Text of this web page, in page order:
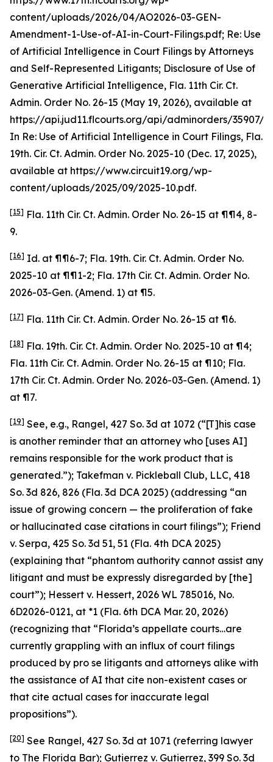
content/uploads/2026/04/AO2026-03-GEN-
Amendment-1-Use-of-AI-in-Court-Filings.pdf; Re: Use
of Artificial Intelligence in Court Filings by Attorneys
and Self-Represented Litigants; Disclosure of Use of
Generative Artificial Intelligence, Fla. 11th Cir. Ct.
Admin. Order No. 26-15 (May 19, 2026), available at
https://api.jud11.flcourts.org/api/adminorders/35907/
In Re: Use of Artificial Intelligence in Court Filings, Fla.
19th. Cir. Ct. Admin. Order No. 2025-10 (Dec. 17, 2025),
available at https://www.circuit19.org/wp-
content/uploads/2025/09/2025-10.pdf.
[15] Fla. 11th Cir. Ct. Admin. Order No. 26-15 at ¶¶4, 8-
9.
[16] Id. at ¶¶6-7; Fla. 19th. Cir. Ct. Admin. Order No.
2025-10 at ¶¶1-2; Fla. 17th Cir. Ct. Admin. Order No.
2026-03-Gen. (Amend. 1) at ¶5.
[17] Fla. 11th Cir. Ct. Admin. Order No. 26-15 at ¶6.
[18] Fla. 19th. Cir. Ct. Admin. Order No. 2025-10 at ¶4;
Fla. 11th Cir. Ct. Admin. Order No. 26-15 at ¶10; Fla.
17th Cir. Ct. Admin. Order No. 2026-03-Gen. (Amend. 1)
at ¶7.
[19] See, e.g., Rangel, 427 So. 3d at 1072 (“[T]his case
is another reminder that an attorney who [uses AI]
remains responsible for the work product that is
generated.”); Takefman v. Pickleball Club, LLC, 418
So. 3d 826, 826 (Fla. 3d DCA 2025) (addressing “an
issue of growing concern — the proliferation of fake
or hallucinated case citations in court filings”); Friend
v. Serpa, 425 So. 3d 51, 51 (Fla. 4th DCA 2025)
(explaining that “phantom authority cannot assist any
litigant and must be expressly disregarded by [the]
court”); Hessert v. Hessert, 2026 WL 785016, No.
6D2026-0121, at *1 (Fla. 6th DCA Mar. 20, 2026)
(recognizing that “Florida’s appellate courts…are
currently grappling with an influx of court filings
produced by pro se litigants and attorneys alike with
the assistance of AI that cite non-existent cases or
that cite actual cases for inaccurate legal
propositions”).
[20] See Rangel, 427 So. 3d at 1071 (referring lawyer
to The Florida Bar); Gutierrez v. Gutierrez, 399 So. 3d